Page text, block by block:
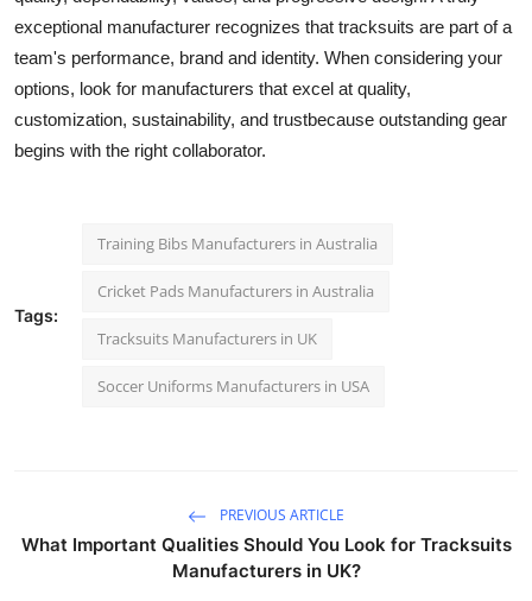
exceptional manufacturer recognizes that tracksuits are part of a
team's performance, brand and identity. When considering your
options, look for manufacturers that excel at quality,
customization, sustainability, and trustbecause outstanding gear
begins with the right collaborator.
Tags:
Training Bibs Manufacturers in Australia
Cricket Pads Manufacturers in Australia
Tracksuits Manufacturers in UK
Soccer Uniforms Manufacturers in USA
PREVIOUS ARTICLE
What Important Qualities Should You Look for Tracksuits
Manufacturers in UK?